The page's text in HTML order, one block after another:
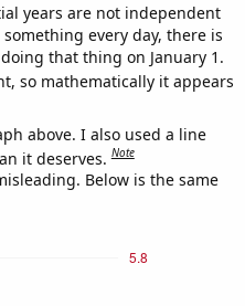
years are not independent
every day, there is
that thing on January 1.
so mathematically it appears
above. I also used a line
it deserves.Note
Below is the same